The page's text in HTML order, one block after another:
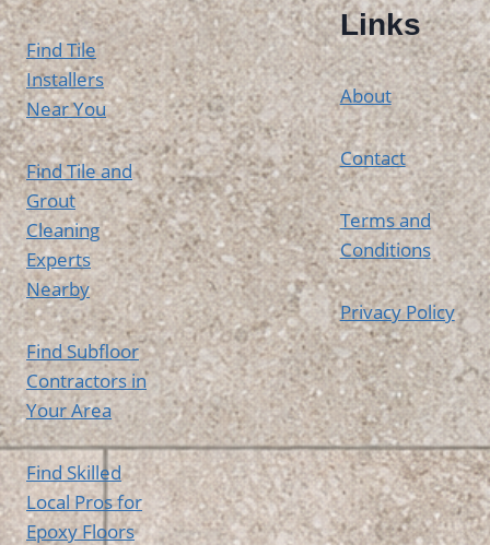
Find Tile
Installers
Near You
Find Tile and
Grout
Cleaning
Experts
Nearby
Find Subfloor
Contractors in
Your Area
Find Skilled
Local Pros for
Epoxy Floors
Links
About
Contact
Terms and
Conditions
Privacy Policy